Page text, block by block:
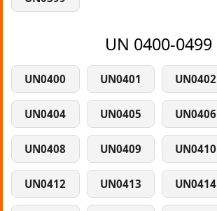
UN 0400-0499
UN0400 UN0401 UN0402
UN0404 UN0405 UN0406
UN0408 UN0409 UN0410
UN0412 UN0413 UN0414